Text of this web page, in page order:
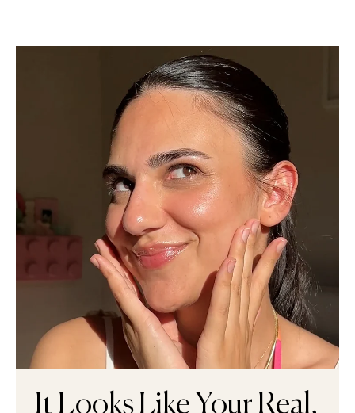
It Looks Like Your Real,